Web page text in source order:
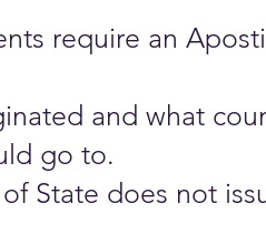
require an
and what
go to.
State does not